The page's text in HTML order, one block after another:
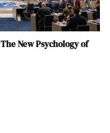
New Psychology of